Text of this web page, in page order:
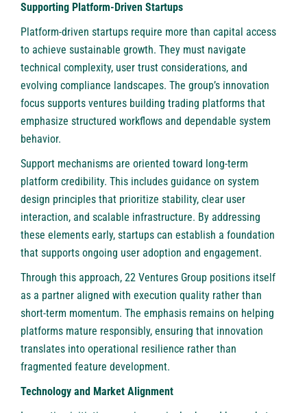
Supporting Platform-Driven Startups
Platform-driven startups require more than capital access
to achieve sustainable growth. They must navigate
technical complexity, user trust considerations, and
evolving compliance landscapes. The group’s innovation
focus supports ventures building trading platforms that
emphasize structured workflows and dependable system
behavior.
Support mechanisms are oriented toward long-term
platform credibility. This includes guidance on system
design principles that prioritize stability, clear user
interaction, and scalable infrastructure. By addressing
these elements early, startups can establish a foundation
that supports ongoing user adoption and engagement.
Through this approach, 22 Ventures Group positions itself
as a partner aligned with execution quality rather than
short-term momentum. The emphasis remains on helping
platforms mature responsibly, ensuring that innovation
translates into operational resilience rather than
fragmented feature development.
Technology and Market Alignment